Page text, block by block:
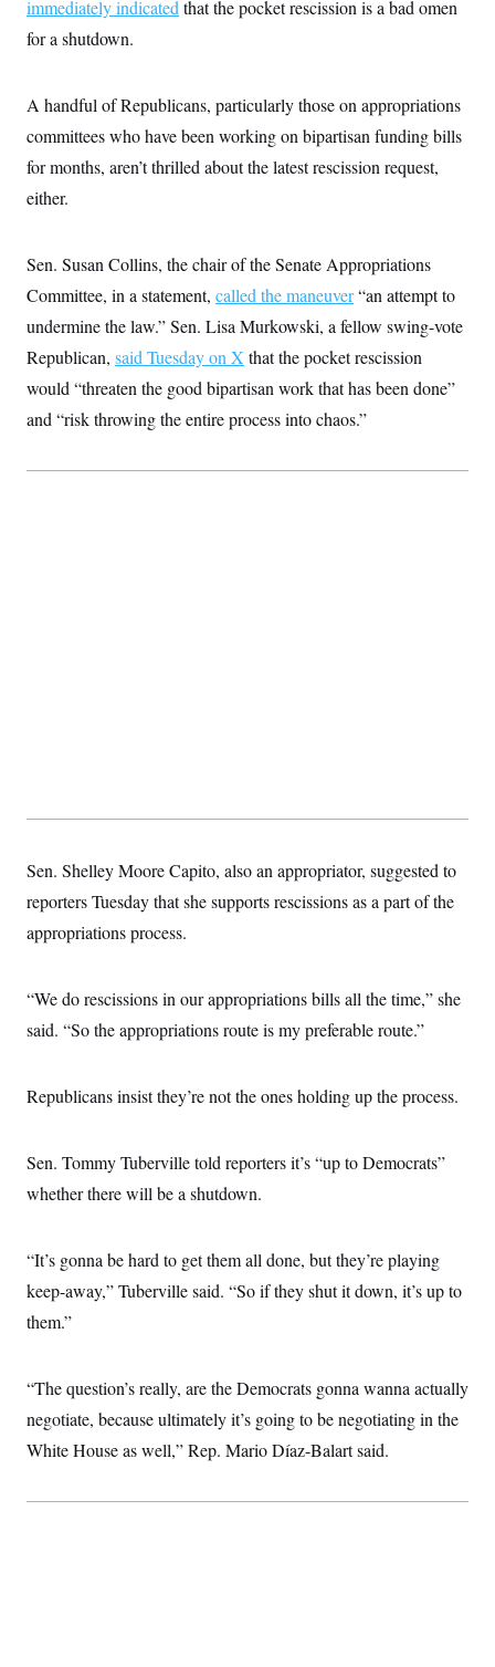
immediately indicated that the pocket rescission is a bad omen
for a shutdown.
A handful of Republicans, particularly those on appropriations
committees who have been working on bipartisan funding bills
for months, aren’t thrilled about the latest rescission request,
either.
Sen. Susan Collins, the chair of the Senate Appropriations
Committee, in a statement, called the maneuver“an attempt to
undermine the law.” Sen. Lisa Murkowski, a fellow swing-vote
Republican, said Tuesday on X that the pocket rescission
would “threaten the good bipartisan work that has been done”
and “risk throwing the entire process into chaos.”
Sen. Shelley Moore Capito, also an appropriator, suggested to
reporters Tuesday that she supports rescissions as a part of the
appropriations process.
“We do rescissions in our appropriations bills all the time,” she
said. “So the appropriations route is my preferable route.”
Republicans insist they’re not the ones holding up the process.
Sen. Tommy Tuberville told reporters it’s “up to Democrats”
whether there will be a shutdown.
“It’s gonna be hard to get them all done, but they’re playing
keep-away,” Tuberville said. “So if they shut it down, it’s up to
them.”
“The question’s really, are the Democrats gonna wanna actually
negotiate, because ultimately it’s going to be negotiating in the
White House as well,” Rep. Mario Díaz-Balart said.